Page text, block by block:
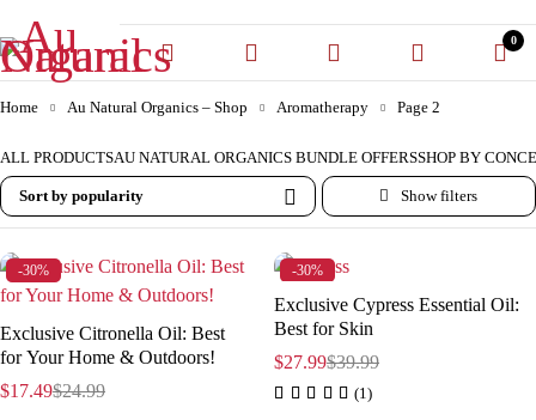
0
Home Au Natural Organics – Shop Aromatherapy Page 2
ALL PRODUCTSAU NATURAL ORGANICS BUNDLE OFFERSSHOP BY
Sort by popularity
-30%
Exclusive Citronella Oil: Best
for Your Home & Outdoors!
$24.99
$17.49
-30%
Exclusive Cypress Essential Oil:
Best for Skin
$39.99
$27.99
(1)